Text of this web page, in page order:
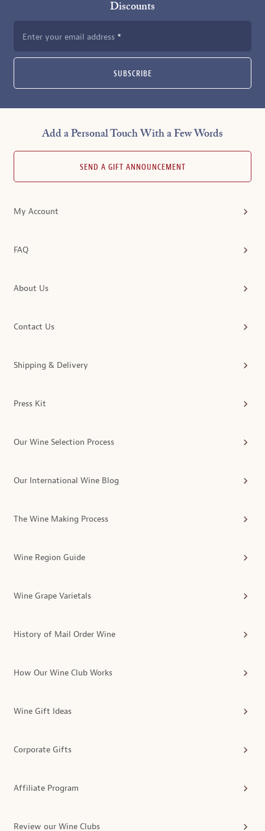
Discounts
Enter your email address
SUBSCRIBE
Add a Personal Touch With a Few Words
SEND A GIFT ANNOUNCEMENT
My Account
FAQ
About Us
Contact Us
Shipping & Delivery
Press Kit
Our Wine Selection Process
Our International Wine Blog
The Wine Making Process
Wine Region Guide
Wine Grape Varietals
History of Mail Order Wine
How Our Wine Club Works
Wine Gift Ideas
Corporate Gifts
Affiliate Program
Review our Wine Clubs